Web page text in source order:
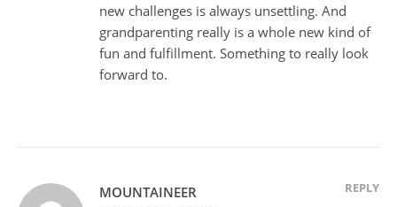
new challenges is always unsettling. And
grandparenting really is a whole new kind of
fun and fulfillment. Something to really look
forward to.
MOUNTAINEER REPLY